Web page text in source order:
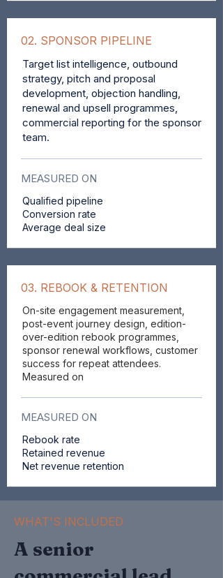
02. SPONSOR PIPELINE
Target list intelligence, outbound
strategy, pitch and proposal
development, objection handling,
renewal and upsell programmes,
commercial reporting for the sponsor
team.
MEASURED ON
Qualified pipeline
Conversion rate
Average deal size
03. REBOOK & RETENTION
On-site engagement measurement,
post-event journey design, edition-
over-edition rebook programmes,
sponsor renewal workflows, customer
success for repeat attendees.
Measured on
MEASURED ON
Rebook rate
Retained revenue
Net revenue retention
WHAT'S INCLUDED
A senior